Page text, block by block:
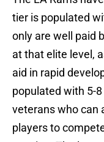
tier is populated
only are well paid
at that elite level,
aid in rapid
populated with 5-
veterans who can
players to